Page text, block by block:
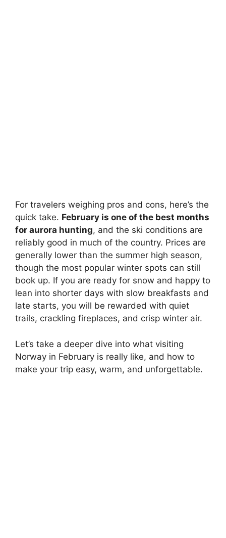
For travelers weighing pros and cons, here’s the
quick take. February is one of the best months
for aurora hunting, and the ski conditions are
reliably good in much of the country. Prices are
generally lower than the summer high season,
though the most popular winter spots can still
book up. If you are ready for snow and happy to
lean into shorter days with slow breakfasts and
late starts, you will be rewarded with quiet
trails, crackling fireplaces, and crisp winter air.
Let’s take a deeper dive into what visiting
Norway in February is really like, and how to
make your trip easy, warm, and unforgettable.